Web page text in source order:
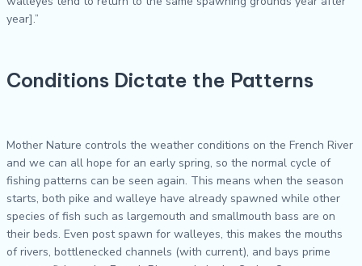
year].”
Conditions Dictate the Patterns
Mother Nature controls the weather conditions on the French River
and we can all hope for an early spring, so the normal cycle of
fishing patterns can be seen again. This means when the season
starts, both pike and walleye have already spawned while other
species of fish such as largemouth and smallmouth bass are on
their beds. Even post spawn for walleyes, this makes the mouths
of rivers, bottlenecked channels (with current), and bays prime